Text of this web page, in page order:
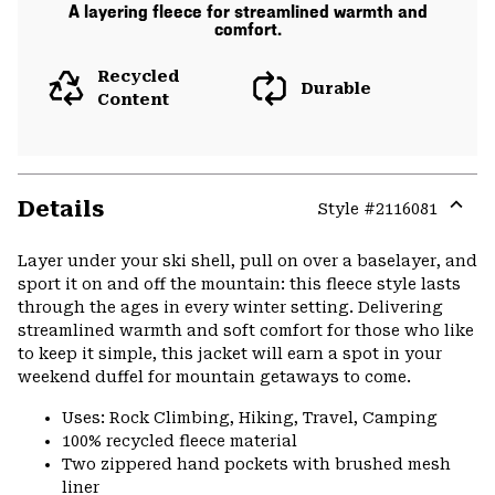
A layering fleece for streamlined warmth and
comfort.
Recycled
Content
Durable
Details Style #2116081
Layer under your ski shell, pull on over a baselayer, and
sport it on and off the mountain: this fleece style lasts
through the ages in every winter setting. Delivering
streamlined warmth and soft comfort for those who like
to keep it simple, this jacket will earn a spot in your
weekend duffel for mountain getaways to come.
Uses: Rock Climbing, Hiking, Travel, Camping
100% recycled fleece material
Two zippered hand pockets with brushed mesh
liner